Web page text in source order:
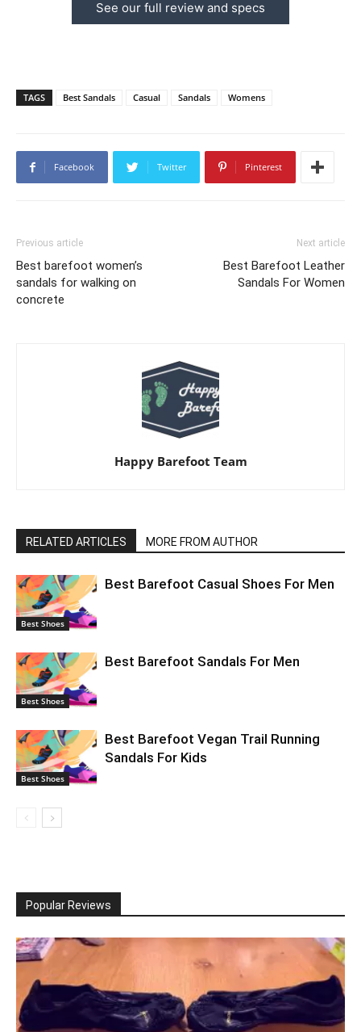
See our full review and specs
TAGS Best Sandals Casual Sandals Womens
Facebook Twitter Pinterest
Previous article
Best barefoot women’s
sandals for walking on
concrete
Next article
Best Barefoot Leather
Sandals For Women
Happy Barefoot Team
RELATED ARTICLES MORE FROM AUTHOR
Best Shoes
Best Barefoot Casual Shoes For Men
Best Shoes
Best Barefoot Sandals For Men
Best Shoes
Best Barefoot Vegan Trail Running
Sandals For Kids
Popular Reviews